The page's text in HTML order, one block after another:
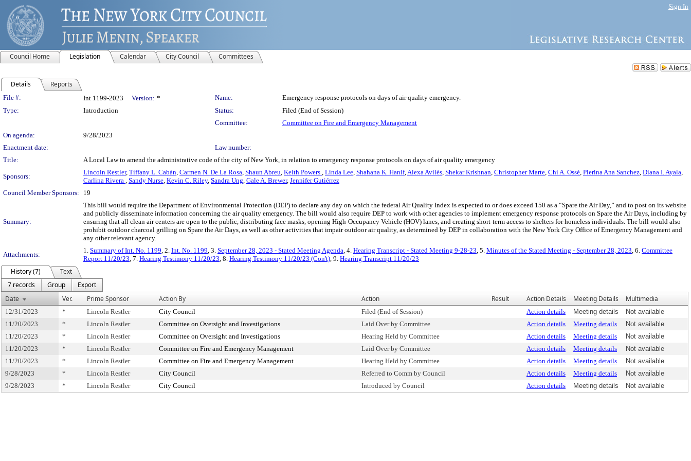
Sign In
Council Home Legislation Calendar City Council Committees
Details Reports
Legislation Details
File #: Int 1199-2023 Version: * Name:
Emergency response protocols on days of air quality emergency.
Type:
Introduction Status:
Filed (End of Session)
Committee:
Committee on Fire and Emergency Management
On agenda:
9/28/2023
Enactment date:
Law number:
Title:
A Local Law to amend the administrative code of the city of New York, in relation to emergency response protocols on days of air quality emergency
Sponsors:
Lincoln Restler, Tiffany L. Cabán, Carmen N. De La Rosa, Shaun Abreu, Keith Powers , Linda Lee, Shahana K. Hanif,Alexa Avilés, Shekar Krishnan, Christopher Marte, Chi A. Ossé, Pierina Ana Sanchez, Diana I. Ayala,
Carlina Rivera , Sandy Nurse, Kevin C. Riley, Sandra Ung, Gale A. Brewer, Jennifer Gutiérrez
Council Member Sponsors:
19
Summary:
This bill would require the Department of Environmental Protection (DEP) to declare any day on which the federal Air Quality Index is expected to or does exceed 150 as a “Spare the Air Day,” and to post on its website
and publicly disseminate information concerning the air quality emergency. The bill would also require DEP to work with other agencies to implement emergency response protocols on Spare the Air Days, including by
ensuring that all clean air centers are open to the public, distributing face masks, opening High-Occupancy Vehicle (HOV) lanes, and creating short-term access to shelters for homeless individuals. The bill would also
prohibit outdoor charcoal grilling on Spare the Air Days, as well as other activities that impair outdoor air quality, as determined by DEP in collaboration with the New York City Office of Emergency Management and
any other relevant agency.
Attachments:
1. Summary of Int. No. 1199, 2. Int. No. 1199, 3. September 28, 2023 - Stated Meeting Agenda, 4. Hearing Transcript - Stated Meeting 9-28-23, 5. Minutes of the Stated Meeting - September 28, 2023, 6. Committee
Report 11/20/23, 7. Hearing Testimony 11/20/23, 8. Hearing Testimony 11/20/23 (Con't), 9. Hearing Transcript 11/20/23
History (7)
Text
7 records
Group
Export
Date
Ver. Prime Sponsor Action By Action Result Action Details Meeting Details Multimedia
12/31/2023 * Lincoln Restler City Council Filed (End of Session) Action details Meeting details
Not available
11/20/2023
* Lincoln Restler Committee on Oversight and Investigations Laid Over by Committee Action details Meeting details
Not available
11/20/2023
* Lincoln Restler Committee on Oversight and Investigations Hearing Held by Committee Action details Meeting details
Not available
11/20/2023
* Lincoln Restler Committee on Fire and Emergency Management Laid Over by Committee Action details Meeting details
Not available
11/20/2023
* Lincoln Restler Committee on Fire and Emergency Management Hearing Held by Committee Action details Meeting details
Not available
9/28/2023
* Lincoln Restler City Council Referred to Comm by Council Action details Meeting details
Not available
9/28/2023
* Lincoln Restler City Council Introduced by Council Action details Meeting details Not available